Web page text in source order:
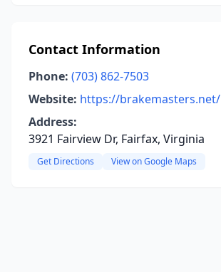
Contact Information
Phone: (703) 862-7503
Website: https://brakemasters.net/
Address:
3921 Fairview Dr, Fairfax, Virginia
Get Directions View on Google Maps